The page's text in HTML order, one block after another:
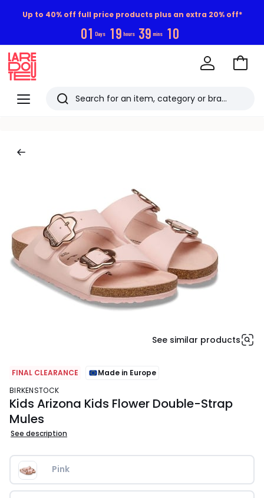
Up to 40% off full price products plus an extra 20% off*
01 Days 19 hours 39 mins 10
Menu
Redoute
Search
Go
See similar products
FINAL CLEARANCE
Made in Europe
BIRKENSTOCK
Kids Arizona Kids Flower Double-Strap
Mules
See description
Pink